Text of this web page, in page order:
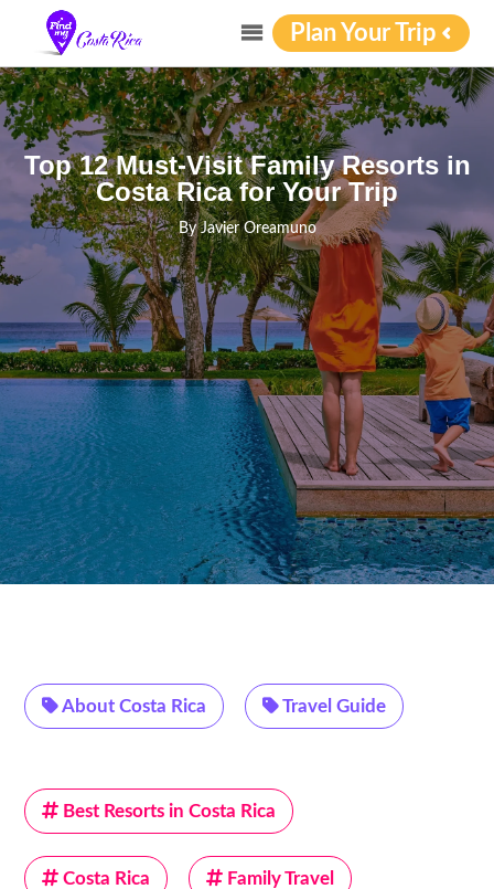
Plan Your Trip
Top 12 Must-Visit Family Resorts in
Costa Rica for Your Trip
ByJavier Oreamuno
About Costa Rica Travel Guide
Best Resorts in Costa Rica
Costa Rica Family Travel